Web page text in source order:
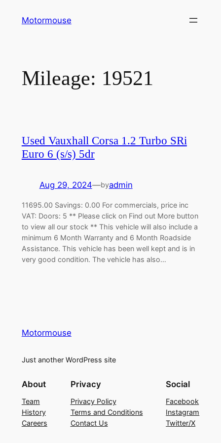
Motormouse
Mileage: 19521
Used Vauxhall Corsa 1.2 Turbo SRi
Euro 6 (s/s) 5dr
Aug 29, 2024—byadmin
11695.00 Savings: 0.00 For commercials, price inc
VAT: Doors: 5 ** Please click on Find out More button
to view all our stock ** This vehicle will also include a
minimum 6 Month Warranty and 6 Month Roadside
Assistance. This vehicle has been well kept and is in
very good condition. The vehicle has also…
Motormouse
Just another WordPress site
About
Team
History
Careers
Privacy
Privacy Policy
Terms and Conditions
Contact Us
Social
Facebook
Instagram
Twitter/X